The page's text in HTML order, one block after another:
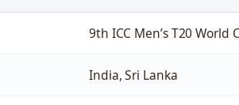
9th ICC Men’s T20 World
India, Sri Lanka